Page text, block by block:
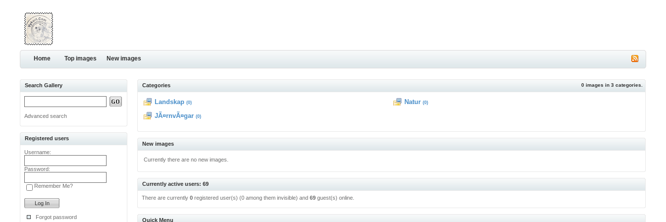
Home Top images New images
Search Gallery
Advanced search
Registered users
Username:
Password:
Remember Me?
Forgot password
0 images in3 categories.
Categories
Landskap (0)
JÃ¤rnvÃ¤gar (0)
Natur (0)
New images
Currently there are no new images.
Currently active users: 69
There are currently0 registered user(s) (0 among them invisible) and69 guest(s) online.
Quick Menu